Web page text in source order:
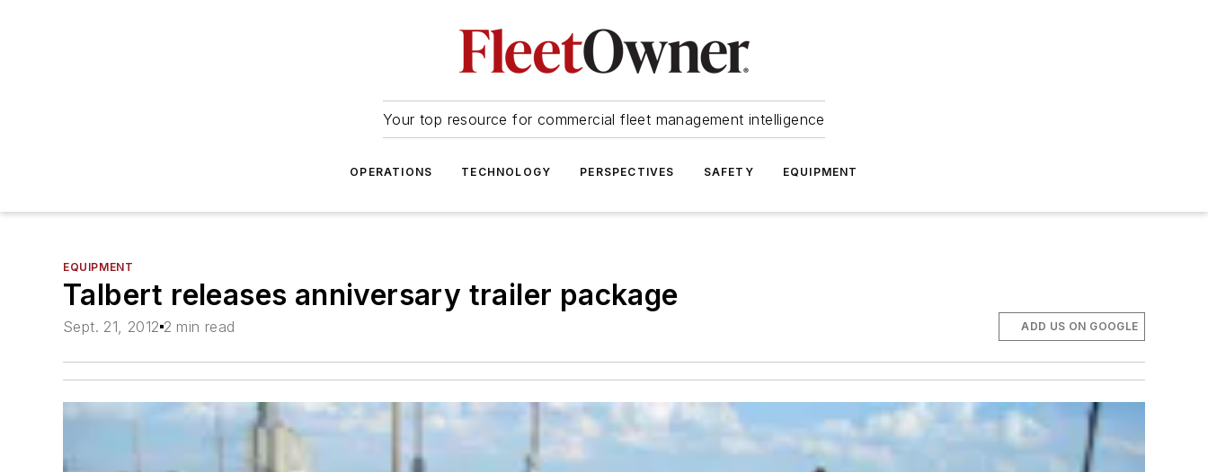
Your top resource for commercial fleet management intelligence
OPERATIONS TECHNOLOGY PERSPECTIVES SAFETY EQUIPMENT
EQUIPMENT
Talbert releases anniversary trailer package
Sept. 21, 2012 2 min read ADD US ON GOOGLE